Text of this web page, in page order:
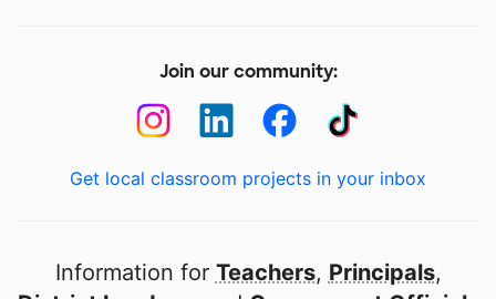
Join our community:
Get local classroom projects in your inbox
Information for Teachers, Principals,